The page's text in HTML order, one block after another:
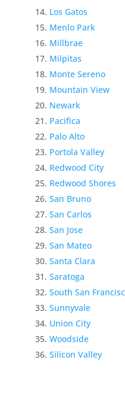
Los Gatos
Menlo Park
Millbrae
Milpitas
Monte Sereno
Mountain View
Newark
Pacifica
Palo Alto
Portola Valley
Redwood City
Redwood Shores
San Bruno
San Carlos
San Jose
San Mateo
Santa Clara
Saratoga
South San
Sunnyvale
Union City
Woodside
Silicon Valley